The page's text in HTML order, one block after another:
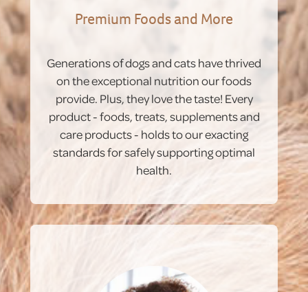
Premium Foods and More
Generations of dogs and cats have thrived
on the exceptional nutrition our foods
provide. Plus, they love the taste! Every
product - foods, treats, supplements and
care products - holds to our exacting
standards for safely supporting optimal
health.